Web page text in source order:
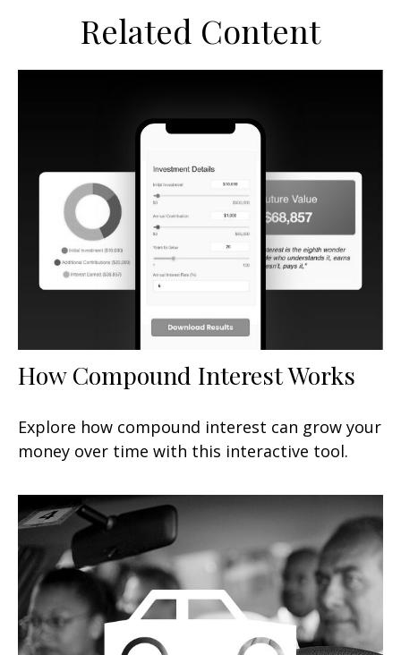
Related Content
How Compound Interest Works
Explore how compound interest can grow your
money over time with this interactive tool.